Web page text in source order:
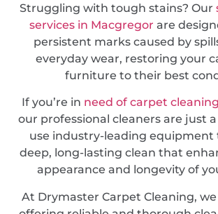
Struggling with tough stains? Our
services in Macgregor are
persistent marks caused by
everyday wear, restoring your
furniture to their best
If you’re in need of carpet
our professional cleaners are just a
use industry-leading equipment
deep, long-lasting clean that
appearance and longevity of
At Drymaster Carpet Cleaning,